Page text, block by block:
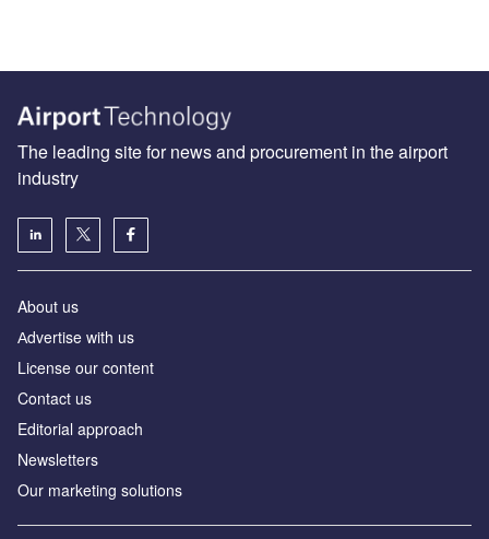
The leading site for news and procurement in the airport
industry
About us
Аdvertise with us
License our content
Contact us
Editorial approach
Newsletters
Our marketing solutions